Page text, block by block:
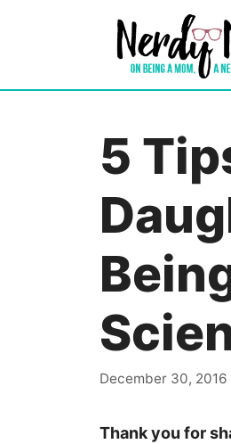
5
December 30, 2016
Thank you for